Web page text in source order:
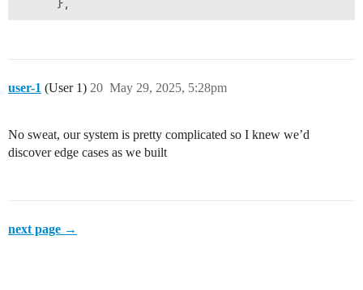
user-1 (User 1) May 29, 2025, 5:28pm
20
No sweat, our system is pretty complicated so I knew we’d
discover edge cases as we built
next page →